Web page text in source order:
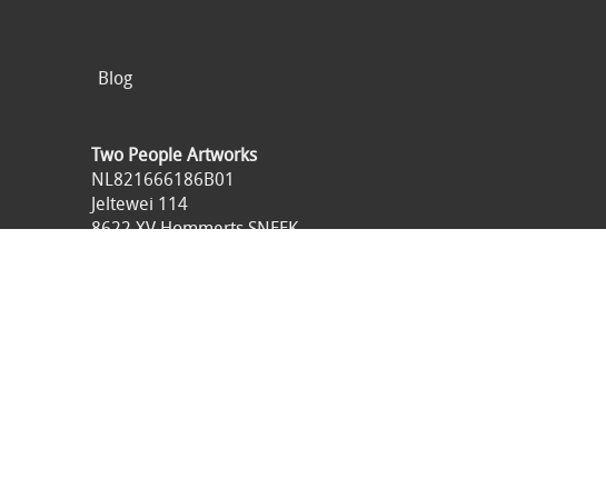
Blog
Two People Artworks
NL821666186B01
Jeltewei 114
8622 XV Hommerts SNEEK